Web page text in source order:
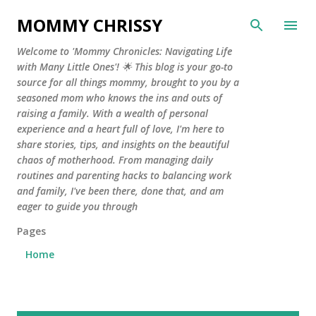
Skip to main content
MOMMY CHRISSY
Welcome to 'Mommy Chronicles: Navigating Life
with Many Little Ones'! 🌟 This blog is your go-to
source for all things mommy, brought to you by a
seasoned mom who knows the ins and outs of
raising a family. With a wealth of personal
experience and a heart full of love, I'm here to
share stories, tips, and insights on the beautiful
chaos of motherhood. From managing daily
routines and parenting hacks to balancing work
and family, I've been there, done that, and am
eager to guide you through
Pages
Home